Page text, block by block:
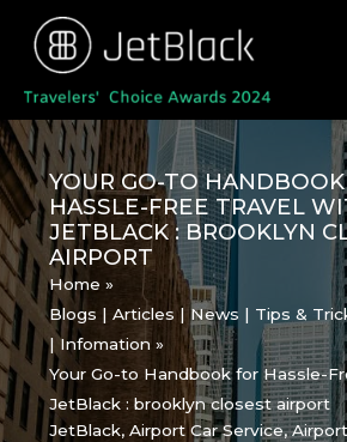
content
YOUR GO-TO
HASSLE-FREE TRAVEL
JETBLACK : BROOKLYN
AIRPORT
Home
Blogs | Articles | News | Tips &
| Infomation
Your Go-to Handbook for Hassle-
JetBlack : brooklyn closest airport
JetBlack,Airport Car Service,